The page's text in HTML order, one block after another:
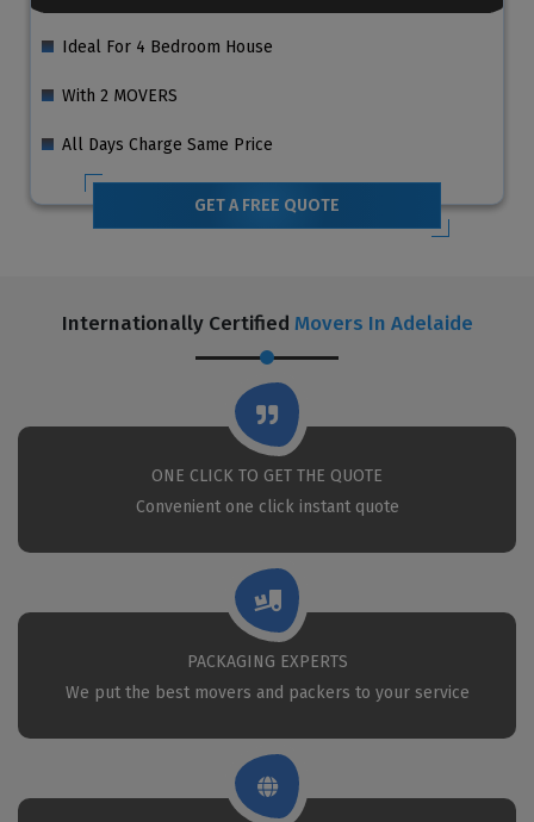
Ideal For 4 Bedroom House
With 2 MOVERS
All Days Charge Same Price
GET A FREE QUOTE
Internationally Certified Movers In Adelaide
ONE CLICK TO GET THE QUOTE
Convenient one click instant quote
PACKAGING EXPERTS
We put the best movers and packers to your service